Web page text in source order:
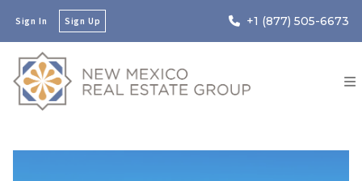
Sign In Sign Up +1 (877) 505-6673